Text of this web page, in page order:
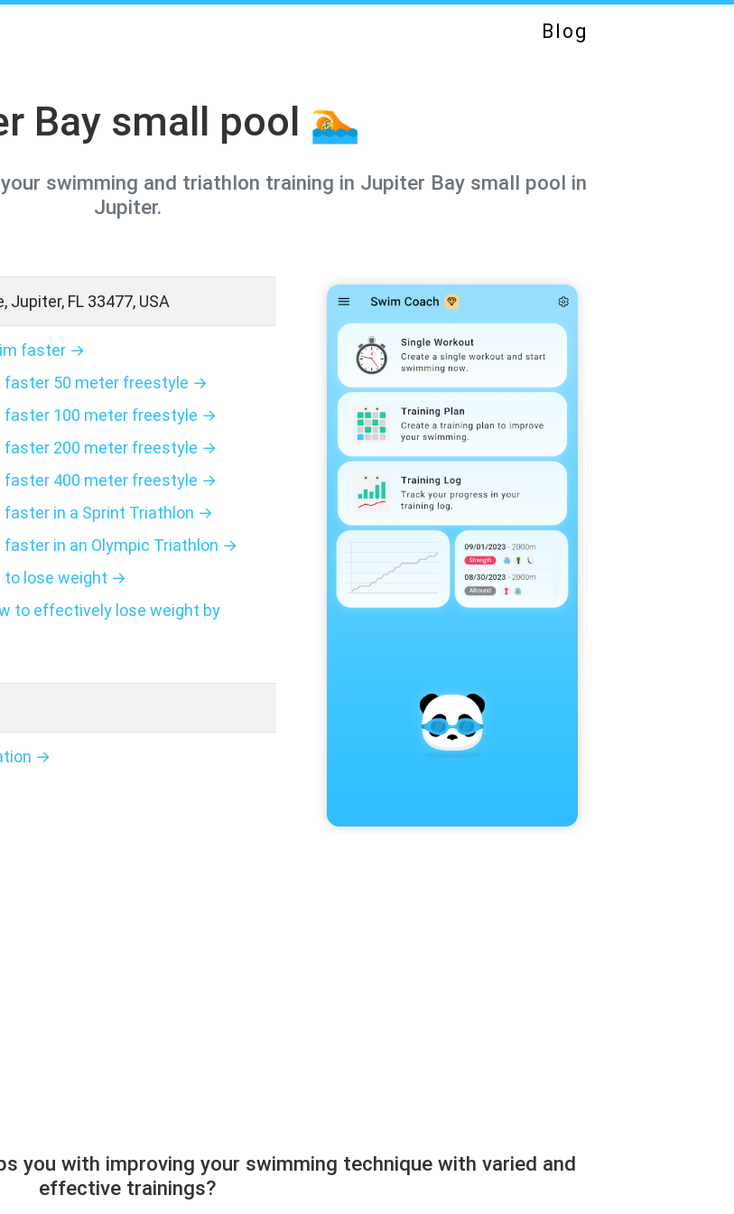
Blog
Bay small pool 🏊
swimming and triathlon training in Jupiter Bay small pool in
Jupiter.
Jupiter, FL 33477, USA
faster →
faster 50 meter freestyle →
faster 100 meter freestyle →
faster 200 meter freestyle →
faster 400 meter freestyle →
faster in a Sprint Triathlon →
faster in an Olympic Triathlon →
to lose weight →
to effectively lose weight by
→
you with improving your swimming technique with varied and
effective trainings?